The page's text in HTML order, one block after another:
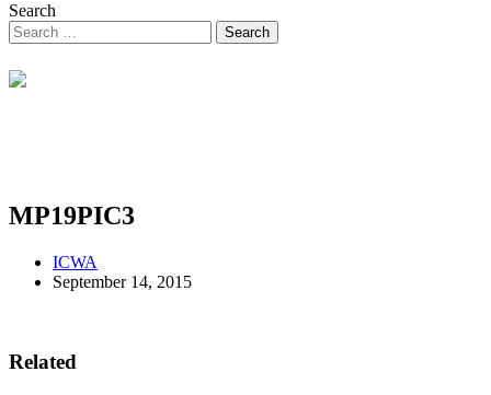
Search
MP19PIC3
ICWA
September 14, 2015
Related